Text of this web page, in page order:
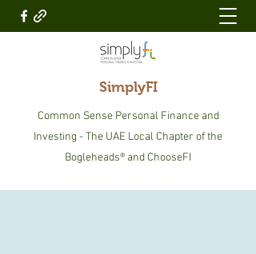
SimplyFI
Common Sense Personal Finance and
Investing - The UAE Local Chapter of the
Bogleheads® and ChooseFI